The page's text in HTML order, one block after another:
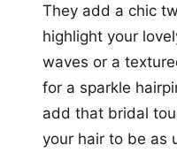
They add a chic
highlight your
waves or a
for a sparkle
add that bridal
your hair to be as